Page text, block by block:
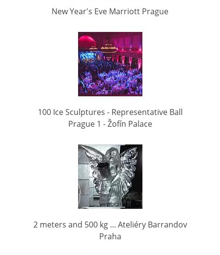
New Year's Eve Marriott Prague
100 Ice Sculptures - Representative Ball
Prague 1 - Žofín Palace
2 meters and 500 kg ... Ateliéry Barrandov
Praha